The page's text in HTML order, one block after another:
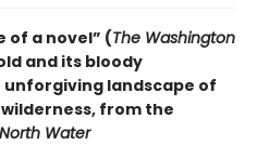
of a novel” (The Washington
and its bloody
unforgiving landscape of
from the
Water